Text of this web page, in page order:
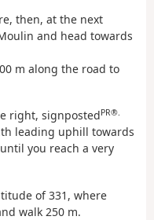
then, at the next
and head towards
m along the road to
right, signpostedPR®.
leading uphill towards
you reach a very
of 331, where
walk 250 m.